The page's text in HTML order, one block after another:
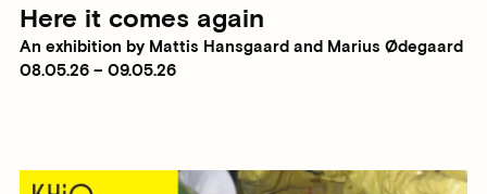
Here it comes again
An exhibition by Mattis Hansgaard and Marius Ødegaard
08.05.26 – 09.05.26